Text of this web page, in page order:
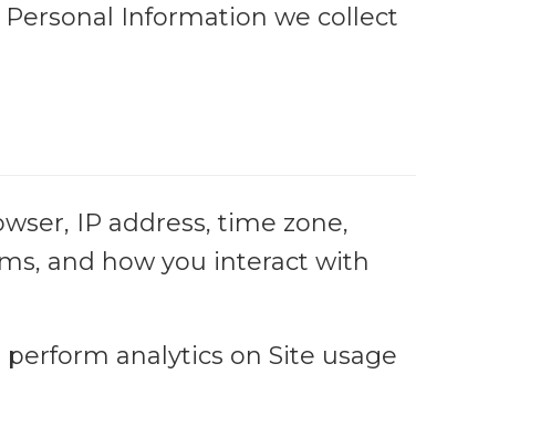
Information we collect
IP address, time zone,
and how you interact with
analytics on Site usage